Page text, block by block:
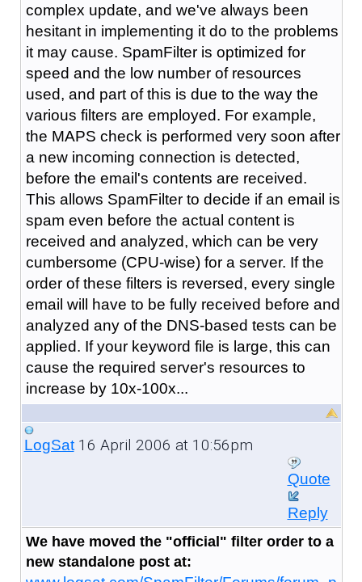
complex update, and we've always been
hesitant in implementing it do to the problems
it may cause. SpamFilter is optimized for
speed and the low number of resources
used, and part of this is due to the way the
various filters are employed. For example,
the MAPS check is performed very soon after
a new incoming connection is detected,
before the email's contents are received.
This allows SpamFilter to decide if an email is
spam even before the actual content is
received and analyzed, which can be very
cumbersome (CPU-wise) for a server. If the
order of these filters is reversed, every single
email will have to be fully received before and
analyzed any of the DNS-based tests can be
applied. If your keyword file is large, this can
cause the required server's resources to
increase by 10x-100x...
LogSat16 April 2006 at 10:56pm
Quote
Reply
We have moved the "official" filter order to a
new standalone post at: